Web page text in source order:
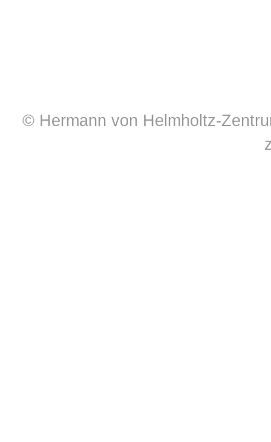
© Hermann von Helmholtz-